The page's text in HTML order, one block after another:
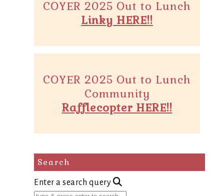
COYER 2025 Out to Lunch
Linky HERE!!
COYER 2025 Out to Lunch
Community
Rafflecopter HERE!!
Search
Enter a search query